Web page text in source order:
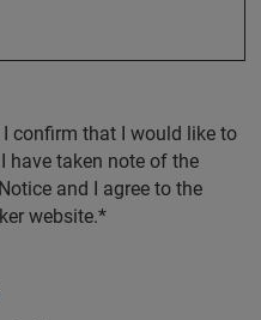
confirm that I would like to
have taken note of the
and I agree to the
website.